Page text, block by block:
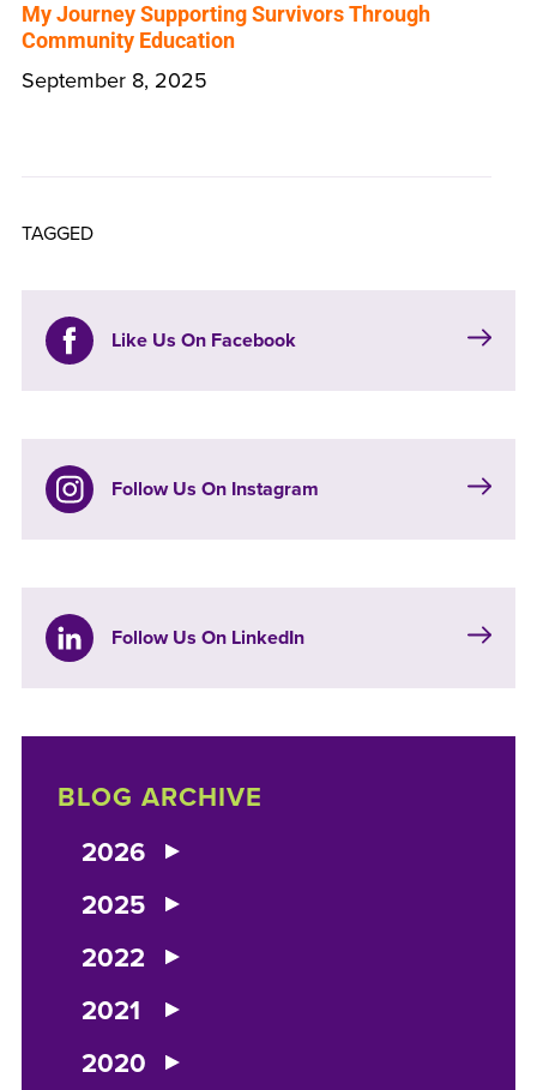
My Journey Supporting Survivors Through
Community Education
September 8, 2025
TAGGED
Like Us On Facebook
Follow Us On Instagram
Follow Us On LinkedIn
BLOG ARCHIVE
2026
2025
2022
2021
2020